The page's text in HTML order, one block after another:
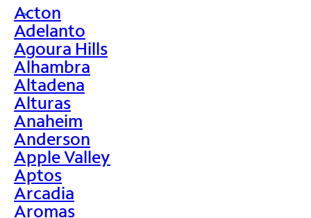
>
Acton
Adelanto
Agoura Hills
Alhambra
Altadena
Alturas
Anaheim
Anderson
Apple Valley
Aptos
Arcadia
Aromas